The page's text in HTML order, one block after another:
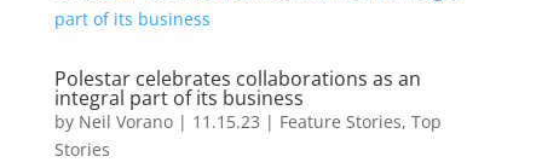
Polestar celebrates collaborations as an
integral part of its business
by Neil Vorano| 11.15.23 | Feature Stories, Top
Stories